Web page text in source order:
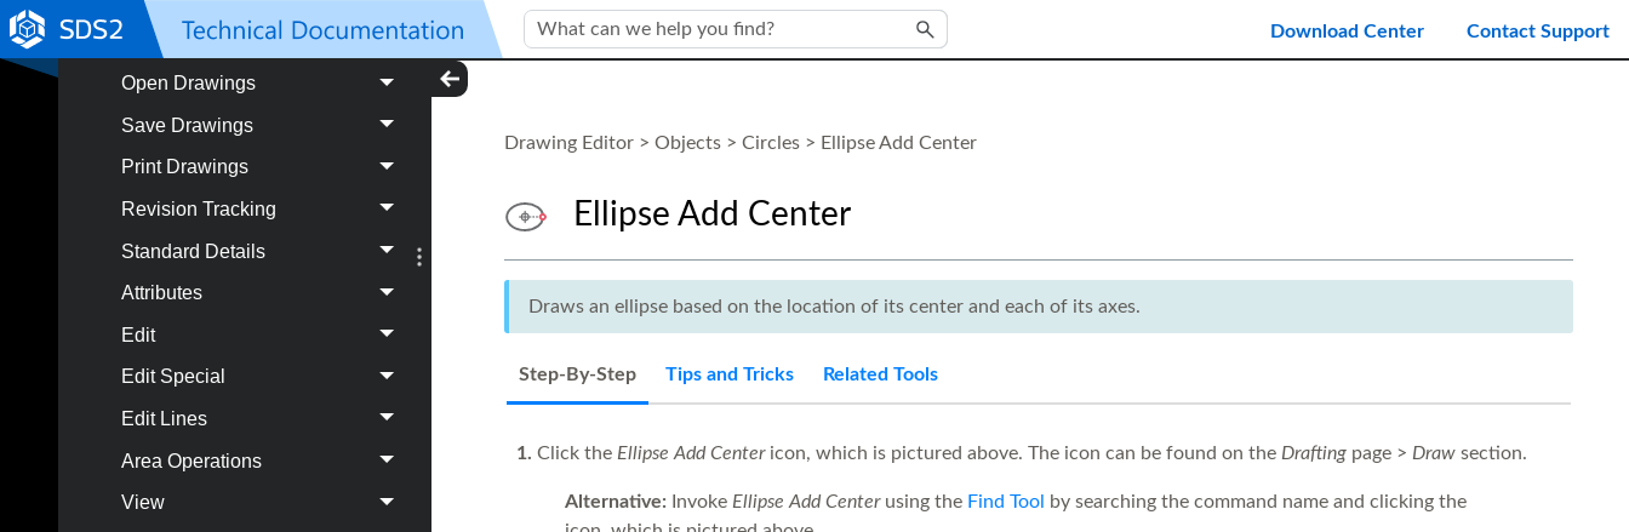
Skip To Main Content
Download Center Contact Support
Autoloading
Open Drawings
Save Drawings
Print Drawings
Revision Tracking
Standard Details
Attributes
Edit
Edit Special
Edit Lines
Area Operations
View
Drawing Editor> Objects> Circles> Ellipse Add Center
Ellipse Add Center
Draws an ellipse based on the location of its center and each of its axes.
Step-By-Step Tips and Tricks Related Tools
1. Click the Ellipse Add Centericon, which is pictured above. The icon can be found on the Draftingpage > Drawsection.
Alternative: Invoke Ellipse Add Centerusing the Find Tool
by searching the command name and clicking the